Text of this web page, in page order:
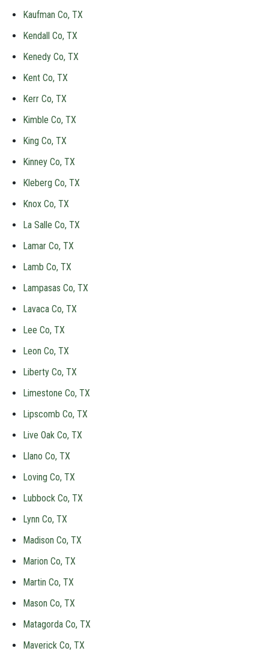
Kaufman Co, TX
Kendall Co, TX
Kenedy Co, TX
Kent Co, TX
Kerr Co, TX
Kimble Co, TX
King Co, TX
Kinney Co, TX
Kleberg Co, TX
Knox Co, TX
La Salle Co, TX
Lamar Co, TX
Lamb Co, TX
Lampasas Co, TX
Lavaca Co, TX
Lee Co, TX
Leon Co, TX
Liberty Co, TX
Limestone Co, TX
Lipscomb Co, TX
Live Oak Co, TX
Llano Co, TX
Loving Co, TX
Lubbock Co, TX
Lynn Co, TX
Madison Co, TX
Marion Co, TX
Martin Co, TX
Mason Co, TX
Matagorda Co, TX
Maverick Co, TX